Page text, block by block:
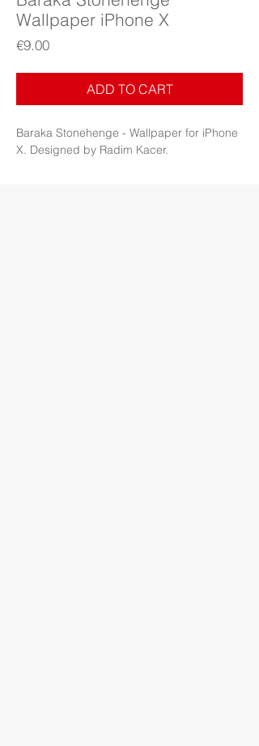
Wallpaper iPhone X
€9.00Price
ADD TO CART
Baraka Stonehenge - Wallpaper for iPhone
X. Designed by Radim Kacer.